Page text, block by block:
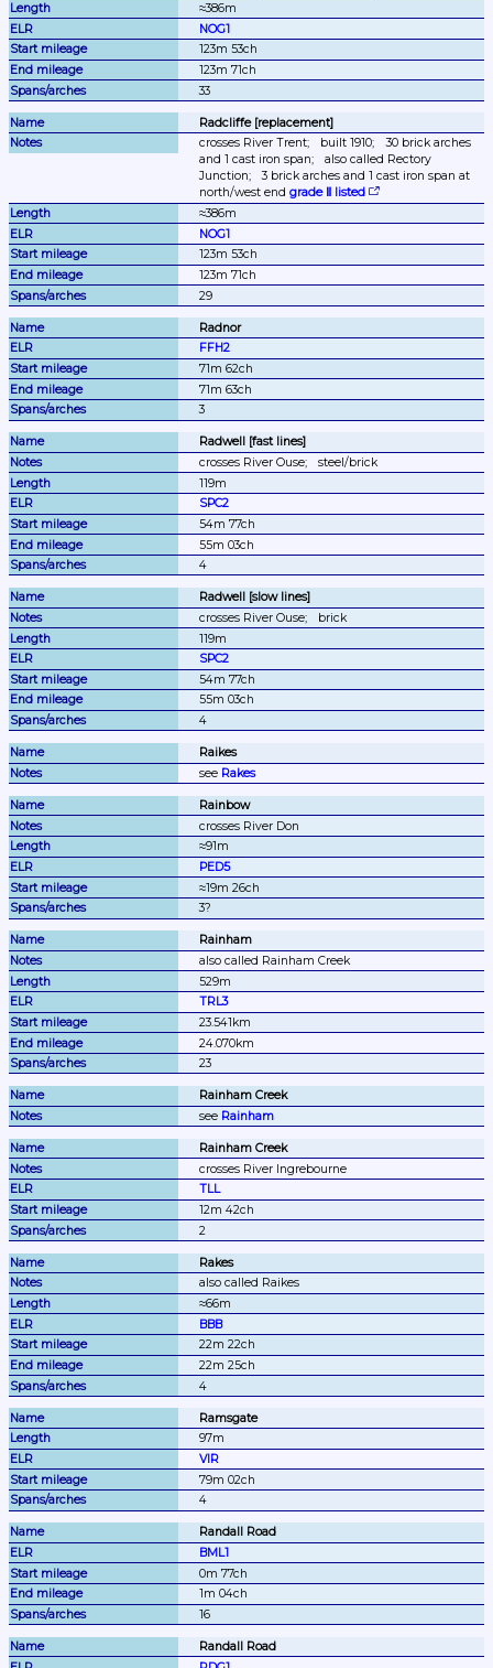
≈386m
NOG1
123m 53ch
123m 71ch
33
Radcliffe [replacement]
crosses River Trent;
built 1910;
30 brick arches
and 1 cast iron span;
also called Rectory
Junction;
3 brick arches and 1 cast iron span at
north/west end grade Ⅱ listed
≈386m
NOG1
123m 53ch
123m 71ch
29
Radnor
FFH2
71m 62ch
71m 63ch
3
Radwell [fast lines]
crosses River Ouse;
steel/brick
119m
SPC2
54m 77ch
55m 03ch
4
Radwell [slow lines]
crosses River Ouse;
brick
119m
SPC2
54m 77ch
55m 03ch
4
Raikes
see Rakes
Rainbow
crosses River Don
≈91m
PED5
≈19m 26ch
3?
Rainham
also called Rainham Creek
529m
TRL3
23.541km
24.070km
23
Rainham Creek
see Rainham
Rainham Creek
crosses River Ingrebourne
TLL
12m 42ch
2
Rakes
also called Raikes
≈66m
BBB
22m 22ch
22m 25ch
4
Ramsgate
97m
VIR
79m 02ch
4
Randall Road
BML1
0m 77ch
1m 04ch
16
Randall Road